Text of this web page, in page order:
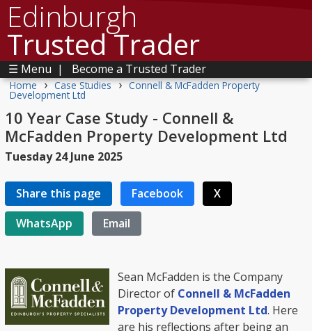
Edinburgh
Trusted Trader
☰ Menu | Become a Trusted Trader
Home › Case Studies › Connell & McFadden Property
Development Ltd
10 Year Case Study - Connell &
McFadden Property Development Ltd
Tuesday 24 June 2025
Share this page Facebook
X
WhatsApp
Email
Sean McFadden is the Company
Director of Connell & McFadden
Property Development Ltd. Here
are his reflections after being an